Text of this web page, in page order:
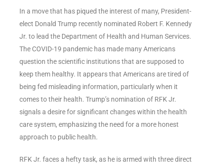
In a move that has piqued the interest of many, President-
elect Donald Trump recently nominated Robert F. Kennedy
Jr. to lead the Department of Health and Human Services.
The COVID-19 pandemic has made many Americans
question the scientific institutions that are supposed to
keep them healthy. It appears that Americans are tired of
being fed misleading information, particularly when it
comes to their health. Trump’s nomination of RFK Jr.
signals a desire for significant changes within the health
care system, emphasizing the need for a more honest
approach to public health.
RFK Jr. faces a hefty task, as he is armed with three direct